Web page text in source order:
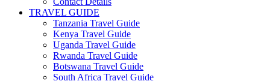
TRAVEL GUIDE
Tanzania Travel Guide
Kenya Travel Guide
Uganda Travel Guide
Rwanda Travel Guide
Botswana Travel Guide
South Africa Travel Guide